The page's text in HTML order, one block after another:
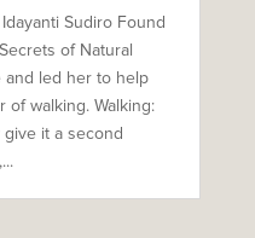
Sudiro Found
of Natural
and led her to help
walking. Walking:
it a second